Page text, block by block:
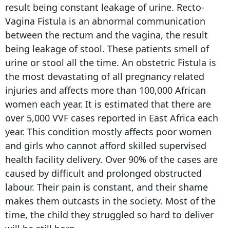
result being constant leakage of urine. Recto-
Vagina Fistula is an abnormal communication
between the rectum and the vagina, the result
being leakage of stool. These patients smell of
urine or stool all the time. An obstetric Fistula is
the most devastating of all pregnancy related
injuries and affects more than 100,000 African
women each year. It is estimated that there are
over 5,000 VVF cases reported in East Africa each
year. This condition mostly affects poor women
and girls who cannot afford skilled supervised
health facility delivery. Over 90% of the cases are
caused by difficult and prolonged obstructed
labour. Their pain is constant, and their shame
makes them outcasts in the society. Most of the
time, the child they struggled so hard to deliver